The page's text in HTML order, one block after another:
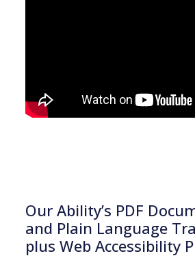
Our Ability’s PDF
and Plain Language
plus Web Accessibility